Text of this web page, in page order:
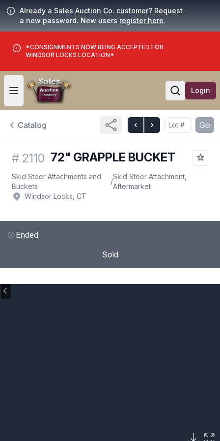
Already a Sales Auction Co. customer? Request
a new password. New users register here.
*CONSIGNMENTS NOW BEING ACCEPTED FOR
WINDSOR LOCKS LOCATION*
Open user menu
Open
Login
Catalog Go
# 2110 72" GRAPPLE BUCKET
Skid Steer Attachments and
Buckets
/
Skid Steer Attachment,
Aftermarket
Windsor Locks, CT
Ended
Sold